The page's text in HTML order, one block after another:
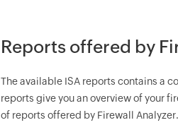
Reports offered by
The available ISA reports contains a
reports give you an overview of your
of reports offered by Firewall Analyzer.